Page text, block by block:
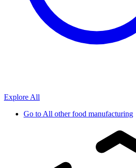
Explore All
Go toAll other food manufacturing